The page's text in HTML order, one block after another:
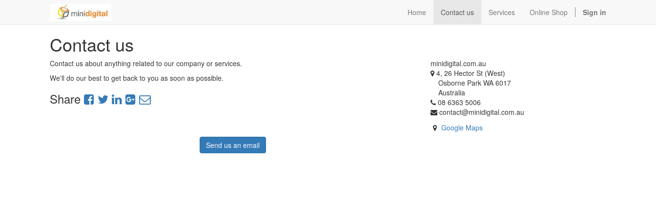
Home Contact us Services Online Shop Sign in
Contact us
Contact us about anything related to our company or services.
We'll do our best to get back to you as soon as possible.
Share
Send us an email
minidigital.com.au
4, 26 Hector St (West)
Osborne Park WA 6017
Australia
08 6363 5006
contact@minidigital.com.au
Google Maps